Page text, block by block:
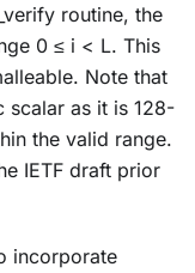
routine, the
0 ≤ i < L. This
Note that
scalar as it is 128-
the valid range.
IETF draft prior
incorporate